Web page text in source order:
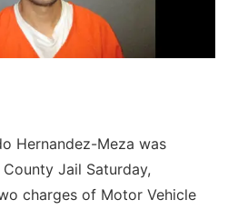
Hernandez-Meza was
Jail Saturday,
charges of Motor Vehicle